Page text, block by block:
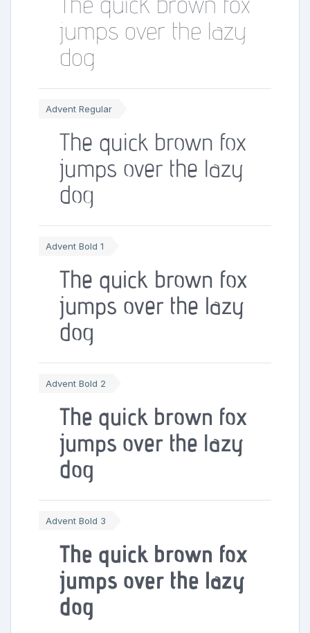
The quick brown fox
jumps over the lazy
dog
Advent Regular
The quick brown fox
jumps over the lazy
dog
Advent Bold 1
The quick brown fox
jumps over the lazy
dog
Advent Bold 2
The quick brown fox
jumps over the lazy
dog
Advent Bold 3
The quick brown fox
jumps over the lazy
dog